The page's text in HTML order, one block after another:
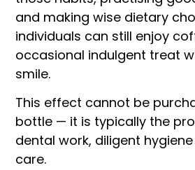
and making wise dietary
individuals can still enjoy
occasional indulgent treat
smile.
This effect cannot be
bottle — it is typically the
dental work, diligent
care.